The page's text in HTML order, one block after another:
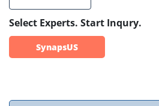
Select Experts. Start Inqury.
SynapsUS